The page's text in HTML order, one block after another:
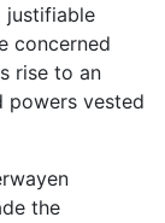
justifiable
concerned
rise to an
powers vested
the